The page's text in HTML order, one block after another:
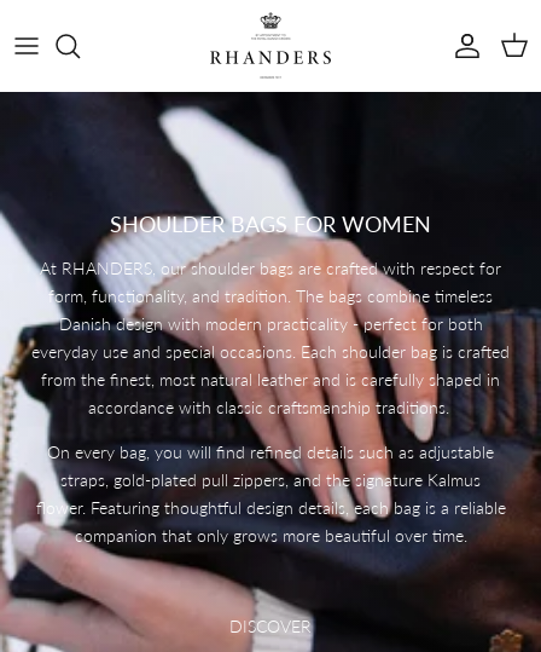
Account
Cart
SHOULDER BAGS FOR WOMEN
At RHANDERS, our shoulder bags are crafted with respect for
form, functionality, and tradition. The bags combine timeless
Danish design with modern practicality - perfect for both
everyday use and special occasions. Each shoulder bag is crafted
from the finest, most natural leather and is carefully shaped in
accordance with classic craftsmanship traditions.
On every bag, you will find refined details such as adjustable
straps, gold-plated pull zippers, and the signature Kalmus
flower. Featuring thoughtful design details, each bag is a reliable
companion that only grows more beautiful over time.
DISCOVER